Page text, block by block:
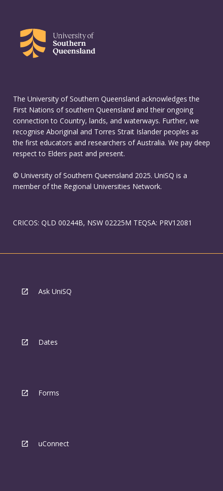
The University of Southern Queensland acknowledges the
First Nations of southern Queensland and their ongoing
connection to Country, lands, and waterways. Further, we
recognise Aboriginal and Torres Strait Islander peoples as
the first educators and researchers of Australia. We pay deep
respect to Elders past and present.
© University of Southern Queensland 2025. UniSQ is a
member of the Regional Universities Network.
CRICOS: QLD 00244B, NSW 02225M TEQSA: PRV12081
Ask UniSQ
Dates
Forms
uConnect